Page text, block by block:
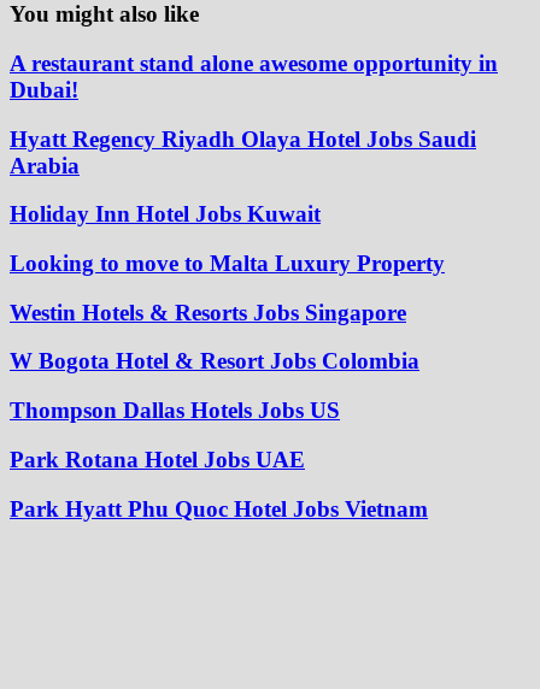
You might also like
A restaurant stand alone awesome opportunity in
Dubai!
Hyatt Regency Riyadh Olaya Hotel Jobs Saudi
Arabia
Holiday Inn Hotel Jobs Kuwait
Looking to move to Malta Luxury Property
Westin Hotels & Resorts Jobs Singapore
W Bogota Hotel & Resort Jobs Colombia
Thompson Dallas Hotels Jobs US
Park Rotana Hotel Jobs UAE
Park Hyatt Phu Quoc Hotel Jobs Vietnam